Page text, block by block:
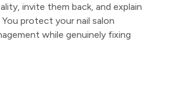
invite them back, and explain
protect your nail salon
while genuinely fixing